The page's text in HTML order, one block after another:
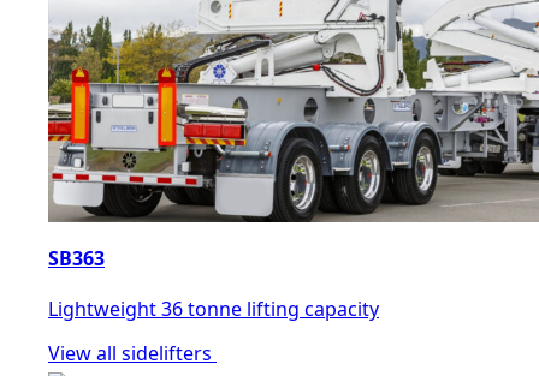
SB363
Lightweight 36 tonne lifting capacity
View all sidelifters